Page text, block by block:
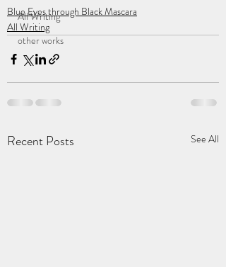
All Writing
other works
Blue Eyes through Black Mascara
All Writing
Recent Posts See All